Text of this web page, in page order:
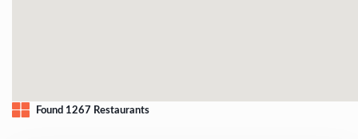
Found 1267 Restaurants